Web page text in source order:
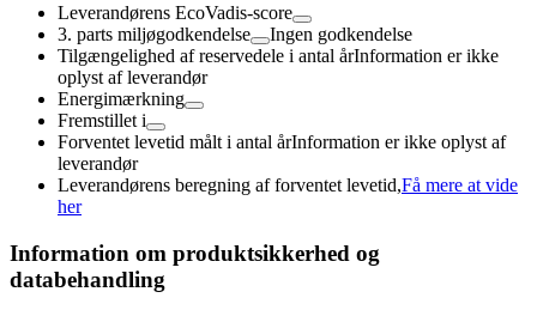
Leverandørens EcoVadis-score
3. parts miljøgodkendelse
Ingen godkendelse
Tilgængelighed af reservedele i antal årInformation er ikke
oplyst af leverandør
Energimærkning
Fremstillet i
Forventet levetid målt i antal årInformation er ikke oplyst af
leverandør
Leverandørens beregning af forventet levetid,Få mere at vide
her
Information om produktsikkerhed og
databehandling